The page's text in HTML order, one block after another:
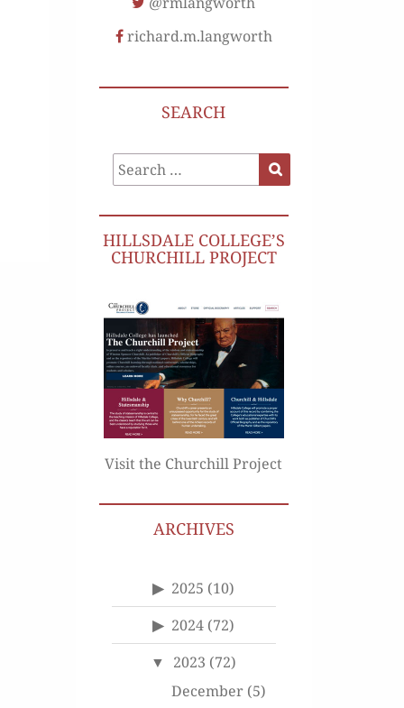
richard.m.langworth
SEARCH
Search
for:
HILLSDALE COLLEGE’S
CHURCHILL PROJECT
Visit the Churchill Project
ARCHIVES
2025 (10)
2024 (72)
2023 (72)
December (5)